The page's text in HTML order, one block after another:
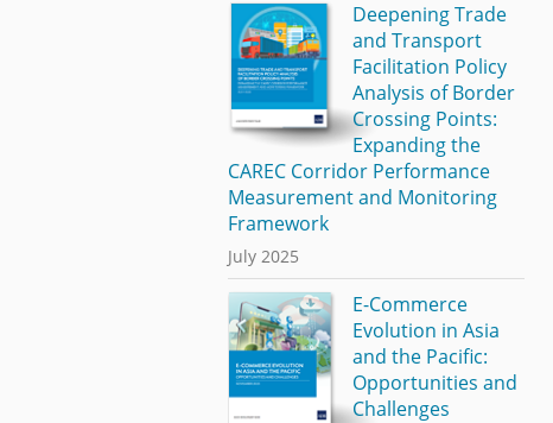
Deepening Trade
and Transport
Facilitation Policy
Analysis of Border
Crossing Points:
Expanding the
CAREC Corridor Performance
Measurement and Monitoring
Framework
July 2025
E-Commerce
Evolution in Asia
and the Pacific:
Opportunities and
Challenges